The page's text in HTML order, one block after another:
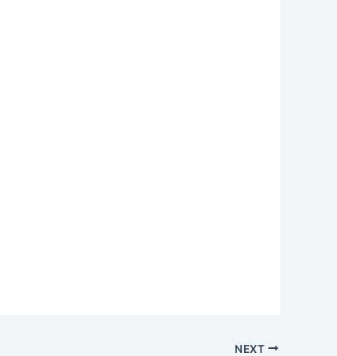
NEXT